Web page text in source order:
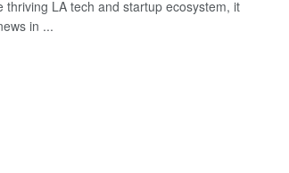
thriving LA tech and startup ecosystem, it
in ...